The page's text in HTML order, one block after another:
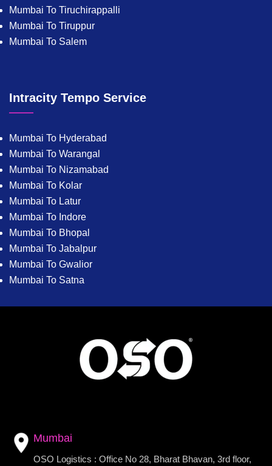
Mumbai To Tiruchirappalli
Mumbai To Tiruppur
Mumbai To Salem
Intracity Tempo Service
Mumbai To Hyderabad
Mumbai To Warangal
Mumbai To Nizamabad
Mumbai To Kolar
Mumbai To Latur
Mumbai To Indore
Mumbai To Bhopal
Mumbai To Jabalpur
Mumbai To Gwalior
Mumbai To Satna
Mumbai
OSO Logistics : Office No 28, Bharat Bhavan, 3rd floor,